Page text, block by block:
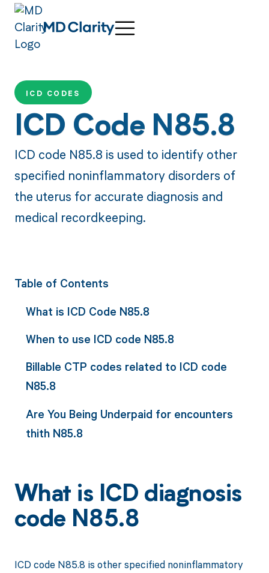
ICD CODES
ICD Code N85.8
ICD code N85.8 is used to identify other
specified noninflammatory disorders of
the uterus for accurate diagnosis and
medical recordkeeping.
Table of Contents
What is ICD Code N85.8
When to use ICD code N85.8
Billable CTP codes related to ICD code
N85.8
Are You Being Underpaid for encounters
thith N85.8
What is ICD diagnosis
code N85.8
ICD code N85.8 is other specified noninflammatory